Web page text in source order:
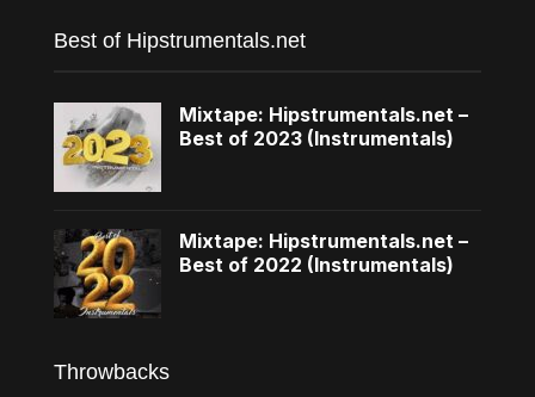
Best of Hipstrumentals.net
Mixtape: Hipstrumentals.net –
Best of 2023 (Instrumentals)
Mixtape: Hipstrumentals.net –
Best of 2022 (Instrumentals)
Throwbacks